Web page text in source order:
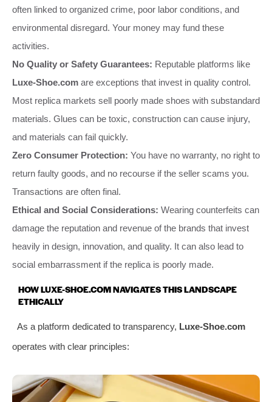
often linked to organized crime, poor labor conditions, and
environmental disregard. Your money may fund these
activities.
No Quality or Safety Guarantees: Reputable platforms like
Luxe-Shoe.com are exceptions that invest in quality control.
Most replica markets sell poorly made shoes with substandard
materials. Glues can be toxic, construction can cause injury,
and materials can fail quickly.
Zero Consumer Protection: You have no warranty, no right to
return faulty goods, and no recourse if the seller scams you.
Transactions are often final.
Ethical and Social Considerations: Wearing counterfeits can
damage the reputation and revenue of the brands that invest
heavily in design, innovation, and quality. It can also lead to
social embarrassment if the replica is poorly made.
HOW LUXE-SHOE.COM NAVIGATES THIS LANDSCAPE
ETHICALLY
As a platform dedicated to transparency, Luxe-Shoe.com
operates with clear principles: